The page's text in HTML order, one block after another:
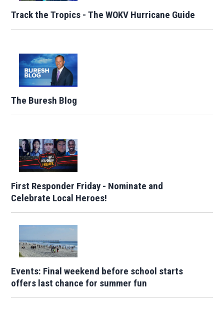
Track the Tropics - The WOKV Hurricane Guide
The Buresh Blog
First Responder Friday - Nominate and
Celebrate Local Heroes!
Events: Final weekend before school starts
offers last chance for summer fun